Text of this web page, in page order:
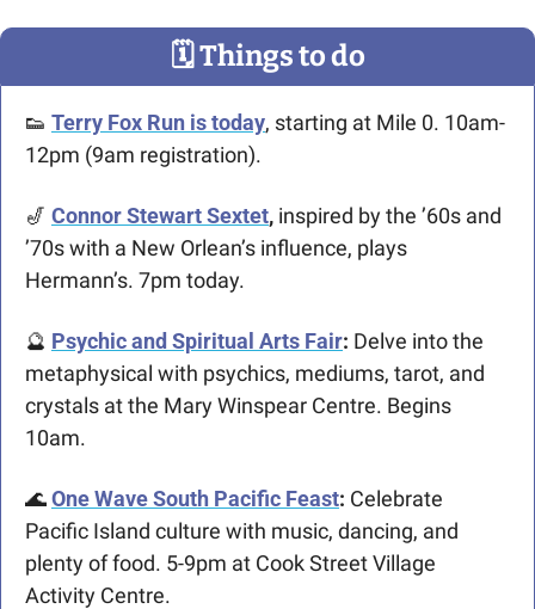
🗓 Things to do
👟 Terry Fox Run is today, starting at Mile 0. 10am-
12pm (9am registration).
🎷 Connor Stewart Sextet, inspired by the ’60s and
’70s with a New Orlean’s influence, plays
Hermann’s. 7pm today.
🔮 Psychic and Spiritual Arts Fair: Delve into the
metaphysical with psychics, mediums, tarot, and
crystals at the Mary Winspear Centre. Begins
10am.
🌊One Wave South Pacific Feast: Celebrate
Pacific Island culture with music, dancing, and
plenty of food. 5-9pm at Cook Street Village
Activity Centre.